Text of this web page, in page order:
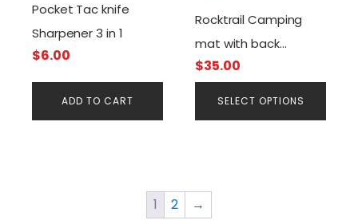
Pocket Tac knife
Sharpener 3 in 1
$6.00
ADD TO CART
Rocktrail Camping
mat with back
support
$35.00
SELECT OPTIONS
variants.
The
options
may
chosen
page
1 2 →